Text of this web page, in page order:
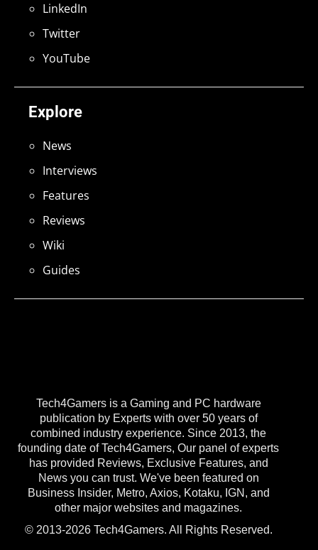
Tech4Gamers is a Gaming and PC hardware
publication by Experts with over 50 years of
combined industry experience. Since 2013, the
founding date of Tech4Gamers, Our panel of experts
has provided Reviews, Exclusive Features, and
News you can trust. We've been featured on
Business Insider, Metro, Axios, Kotaku, IGN, and
other major websites and magazines.
© 2013-2026 Tech4Gamers. All Rights Reserved.
Explore
News
Interviews
Features
Reviews
Wiki
Guides
LinkedIn
Twitter
YouTube